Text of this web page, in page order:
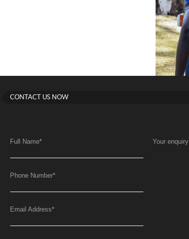
CONTACT US NOW
Full Name*
Phone Number*
Email Address*
Your enquiry